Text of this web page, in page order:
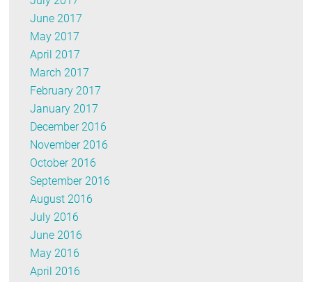
June 2017
May 2017
April 2017
March 2017
February 2017
January 2017
December 2016
November 2016
October 2016
September 2016
August 2016
July 2016
June 2016
May 2016
April 2016